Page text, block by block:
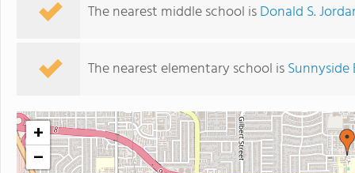
The nearest middle school isDonald S.
The nearest elementary school is
+
−